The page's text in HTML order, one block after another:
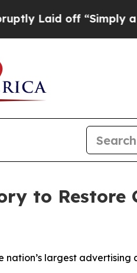
Laid off “Simply a
to Restore
largest advertising